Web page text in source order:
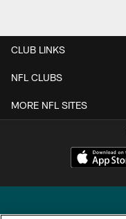
CLUB LINKS
NFL CLUBS
MORE NFL SITES